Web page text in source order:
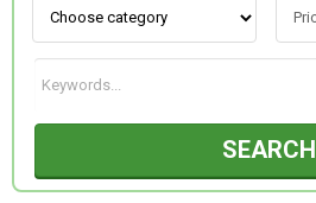
SEARCH
NEW COLLECTION
OCCASIONS